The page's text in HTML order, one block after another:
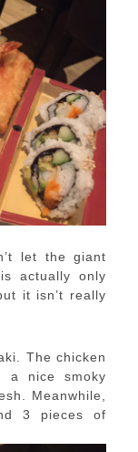
let the giant
actually only
it isn’t really
The chicken
a nice smoky
Meanwhile,
3 pieces of